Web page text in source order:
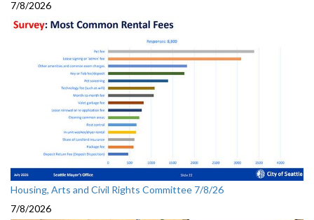
7/8/2026
Housing, Arts and Civil Rights Committee 7/8/26
7/8/2026